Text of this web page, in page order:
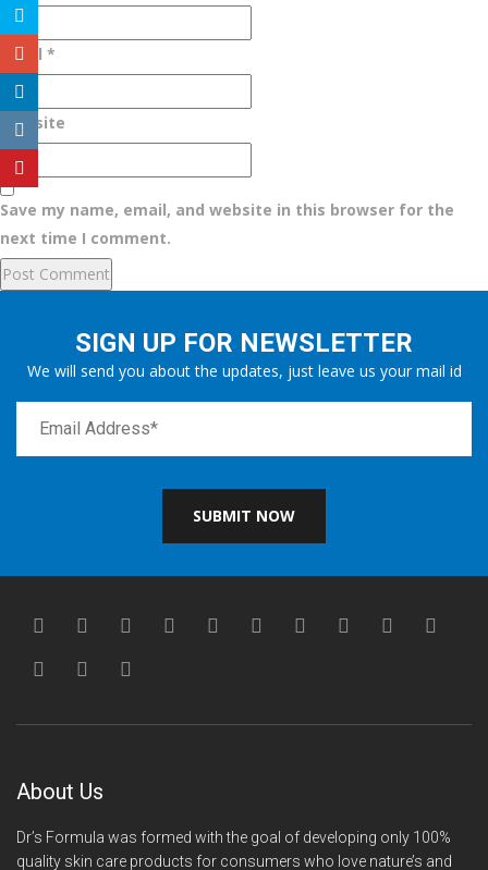
Email *
Website
Save my name, email, and website in this browser for the
next time I comment.
SIGN UP FOR NEWSLETTER
We will send you about the updates, just leave us your mail id
SUBMIT NOW
About Us
Dr’s Formula was formed with the goal of developing only 100%
quality skin care products for consumers who love nature’s and